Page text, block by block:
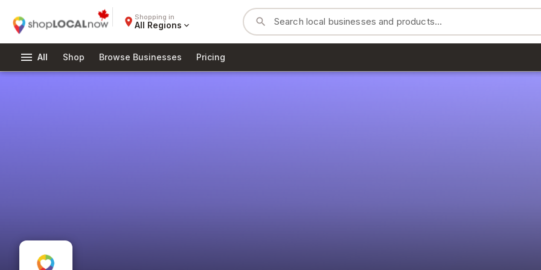
place Shopping in
All Regions expand_more search
menu All Shop Browse Businesses Pricing